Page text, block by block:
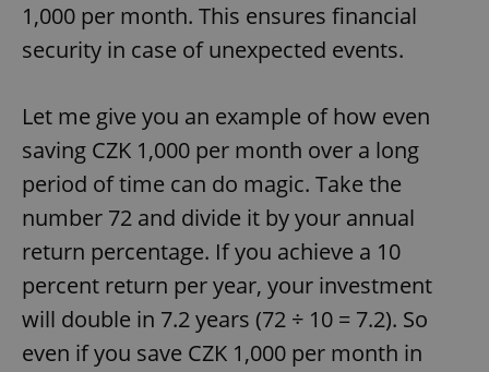
1,000 per month. This ensures financial
security in case of unexpected events.
Let me give you an example of how even
saving CZK 1,000 per month over a long
period of time can do magic. Take the
number 72 and divide it by your annual
return percentage. If you achieve a 10
percent return per year, your investment
will double in 7.2 years (72 ÷ 10 = 7.2). So
even if you save CZK 1,000 per month in